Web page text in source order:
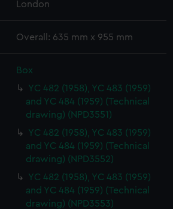
London
Overall: 635 mm x 955 mm
Box
YC 482 (1958), YC 483 (1959)
and YC 484 (1959) (Technical
drawing) (NPD3551)
YC 482 (1958), YC 483 (1959)
and YC 484 (1959) (Technical
drawing) (NPD3552)
YC 482 (1958), YC 483 (1959)
and YC 484 (1959) (Technical
drawing) (NPD3553)